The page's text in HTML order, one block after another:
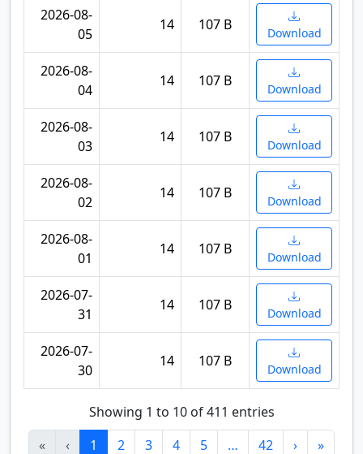
2026-08-
05
14 107 B Download
2026-08-
04
14 107 B Download
2026-08-
03
14 107 B Download
2026-08-
02
14 107 B Download
2026-08-
01
14 107 B Download
2026-07-
31
14 107 B Download
2026-07-
30
14 107 B Download
Showing 1 to 10 of 411 entries
«
‹ 1 2 3 4 5 … 42 › »